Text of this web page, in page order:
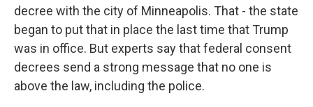
decree with the city of Minneapolis. That - the state
began to put that in place the last time that Trump
was in office. But experts say that federal consent
decrees send a strong message that no one is
above the law, including the police.